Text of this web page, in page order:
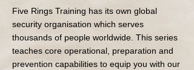
Five Rings Training has its own global
security organisation which serves
thousands of people worldwide. This series
teaches core operational, preparation and
prevention capabilities to equip you with our